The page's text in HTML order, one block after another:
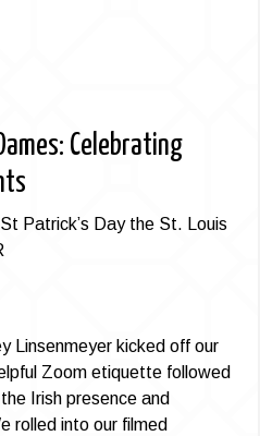
Celebrating
Patrick’s Day the St. Louis
Linsenmeyer kicked off our
Zoom etiquette followed
Irish presence and
rolled into our filmed